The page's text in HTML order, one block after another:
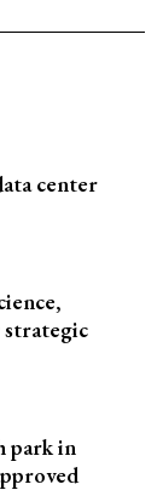
center
strategic
park in